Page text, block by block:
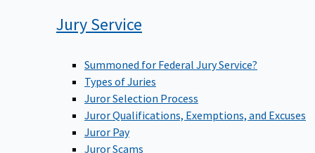
Jury Service
Summoned for Federal Jury Service?
Types of Juries
Juror Selection Process
Juror Qualifications, Exemptions, and Excuses
Juror Pay
Juror Scams